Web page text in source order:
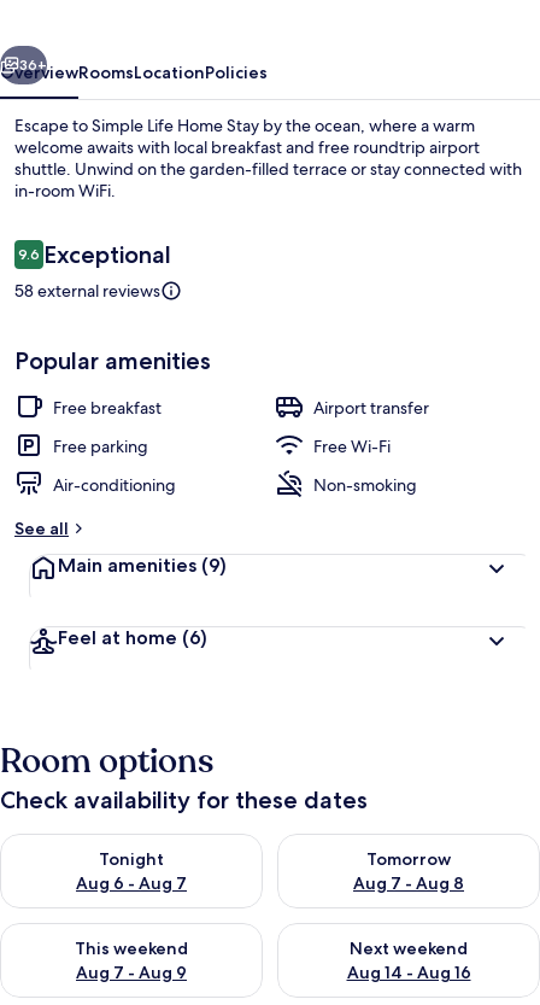
Next
36+
OverviewRoomsLocationPolicies
Escape to Simple Life Home Stay by the ocean, where a warm
welcome awaits with local breakfast and free roundtrip airport
shuttle. Unwind on the garden-filled terrace or stay connected with
in-room WiFi.
Reviews
9.69.6 out of 10
Exceptional
58 external reviews
Popular amenities
Free breakfast
Airport transfer
Free parking
Free Wi-Fi
Air-conditioning
Non-smoking
See all
Main amenities (9)
Feel at home (6)
Room options
Check availability for these dates
Tonight
Aug 6 - Aug 7
Check availability for tonight Aug 6 - Aug 7
Tomorrow
Aug 7 - Aug 8
Check availability for
This weekend
Aug 7 - Aug 9
Check availability for this weekend Aug 7 - Aug 9
Next weekend
Aug 14 - Aug 16
Check availability for next